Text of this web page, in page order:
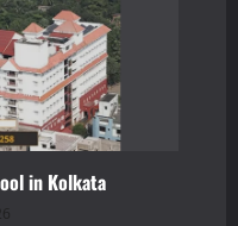
in Kolkata